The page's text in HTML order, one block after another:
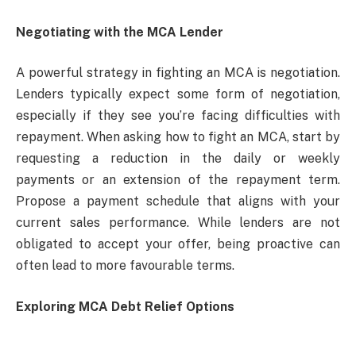
Negotiating with the MCA Lender
A powerful strategy in fighting an MCA is negotiation.
Lenders typically expect some form of negotiation,
especially if they see you’re facing difficulties with
repayment. When asking how to fight an MCA, start by
requesting a reduction in the daily or weekly
payments or an extension of the repayment term.
Propose a payment schedule that aligns with your
current sales performance. While lenders are not
obligated to accept your offer, being proactive can
often lead to more favourable terms.
Exploring MCA Debt Relief Options